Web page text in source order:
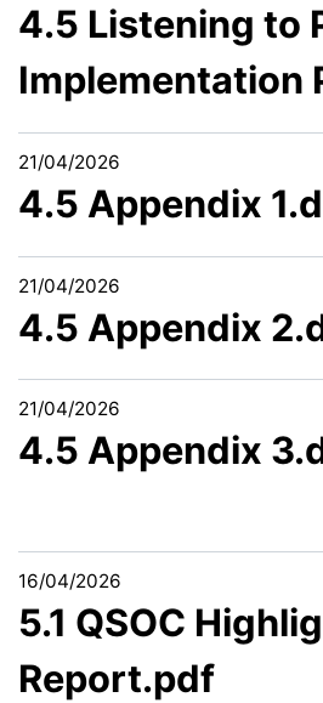
4.5 Listening to
Implementation
21/04/2026
4.5 Appendix
21/04/2026
4.5 Appendix
21/04/2026
4.5 Appendix
16/04/2026
5.1 QSOC
Report.pdf